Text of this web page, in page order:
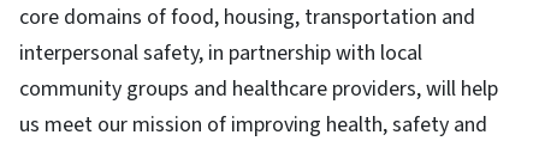
core domains of food, housing, transportation and
interpersonal safety, in partnership with local
community groups and healthcare providers, will help
us meet our mission of improving health, safety and